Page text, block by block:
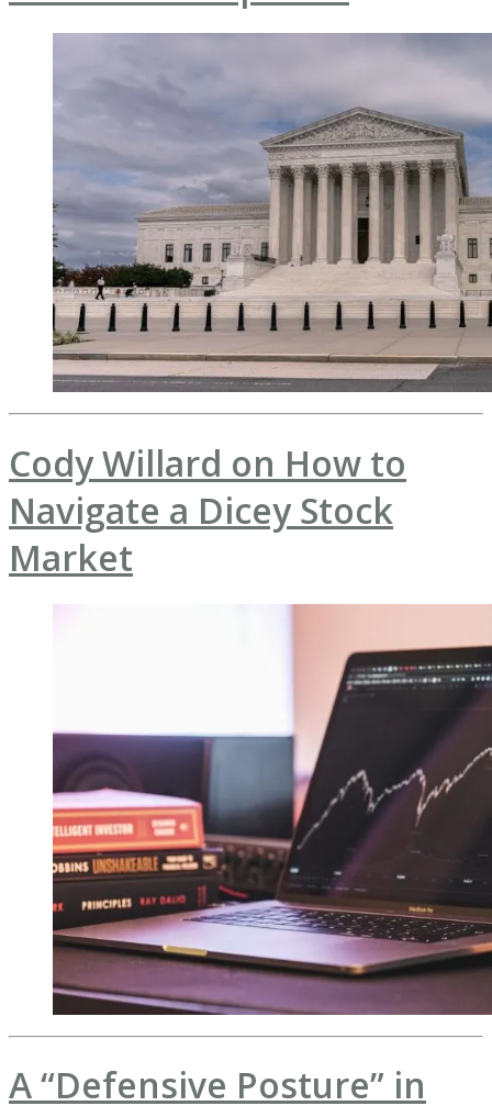
Cody Willard on How to
Navigate a Dicey Stock
Market
A “Defensive Posture” in